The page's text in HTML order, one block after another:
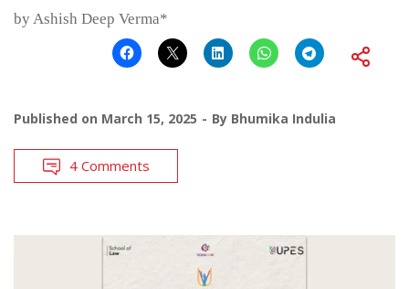
by Ashish Deep Verma*
Published on March 15, 2025 By Bhumika Indulia
4 Comments